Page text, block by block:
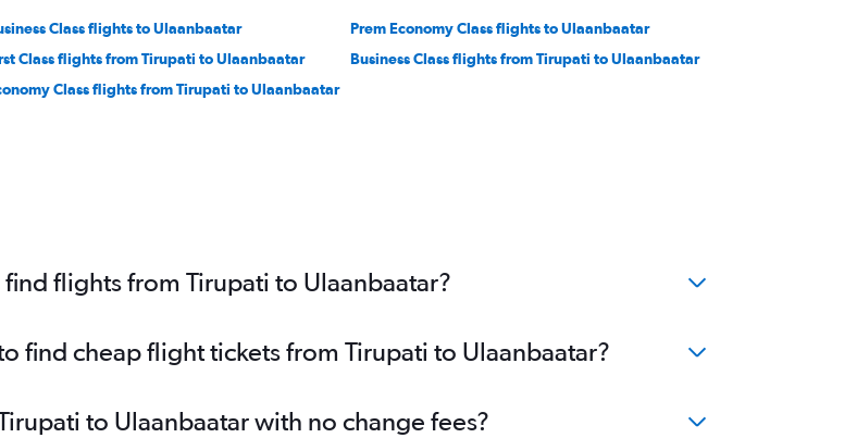
Class flights to Ulaanbaatar
Prem Economy Class flights to Ulaanbaatar
Class flights from Tirupati to Ulaanbaatar
Business Class flights from Tirupati to Ulaanbaatar
Class flights from Tirupati to Ulaanbaatar
flights from Tirupati to Ulaanbaatar?
find cheap flight tickets from Tirupati to Ulaanbaatar?
to Ulaanbaatar with no change fees?